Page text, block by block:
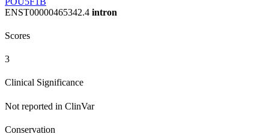
ENST00000465342.4 intron
Scores
3
Clinical Significance
Not reported in ClinVar
Conservation